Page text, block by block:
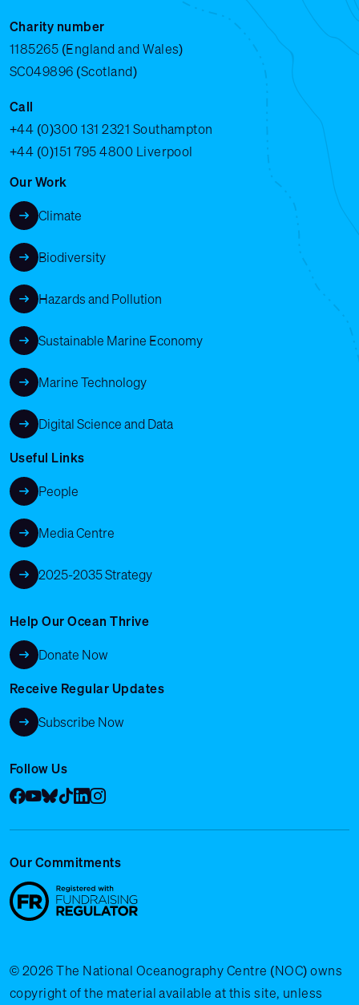
Charity number
1185265 (England and Wales)
SC049896 (Scotland)
Call
+44 (0)300 131 2321 Southampton
+44 (0)151 795 4800 Liverpool
Our Work
Climate
Biodiversity
Hazards and Pollution
Sustainable Marine Economy
Marine Technology
Digital Science and Data
Useful Links
People
Media Centre
2025-2035 Strategy
Help Our Ocean Thrive
Donate Now
Receive Regular Updates
Subscribe Now
Follow Us
Facebook
YouTube
Bluesky
Tik Tok
LinkedIn
Instagram
Our Commitments
© 2026 The National Oceanography Centre (NOC) owns
copyright of the material available at this site, unless